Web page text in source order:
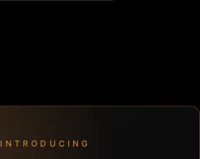
INTRODUCING